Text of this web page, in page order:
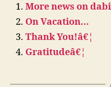
More news on
On Vacation…
Thank You!â€¦
Gratitudeâ€¦